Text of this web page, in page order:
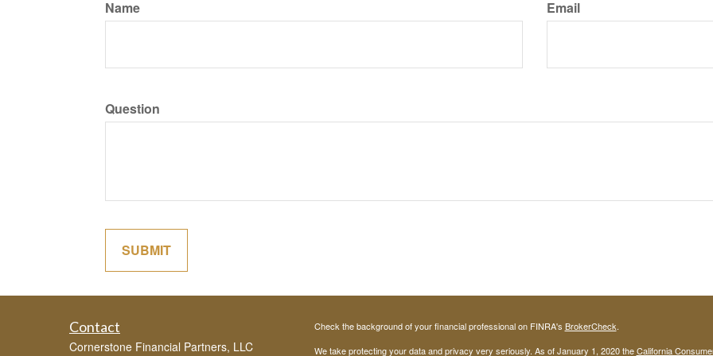
Name Email
Question
Contact
Cornerstone Financial Partners, LLC
Check the background of your financial professional on FINRA's BrokerCheck.
We take protecting your data and privacy very seriously. As of January 1, 2020 theCalifornia